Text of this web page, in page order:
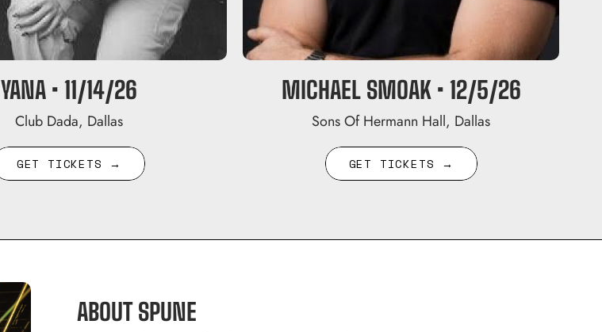
YANA • 11/14/26
Club Dada, Dallas
GET TICKETS →
MICHAEL SMOAK • 12/5/26
Sons Of Hermann Hall, Dallas
GET TICKETS →
ABOUT SPUNE